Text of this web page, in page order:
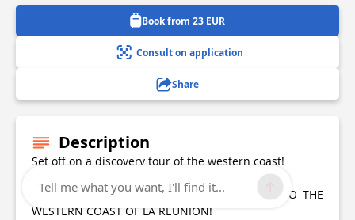
Book from 23 EUR
Consult on application
Share
Description
Set off on a discovery tour of the western coast!
THIS BOAT ESCAPADE WILL INTRODUCE YOU TO THE
WESTERN COAST OF LA RÉUNION!
Tell me what you want, I'll find it...